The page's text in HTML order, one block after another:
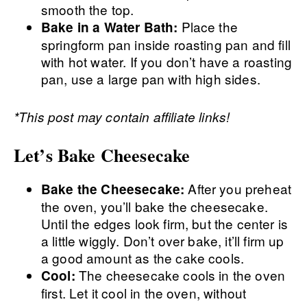
smooth the top.
Bake in a Water Bath: Place the
springform pan inside roasting pan and fill
with hot water. If you don’t have a roasting
pan, use a large pan with high sides.
*This post may contain affiliate links!
Let’s Bake Cheesecake
Bake the Cheesecake: After you preheat
the oven, you’ll bake the cheesecake.
Until the edges look firm, but the center is
a little wiggly. Don’t over bake, it’ll firm up
a good amount as the cake cools.
Cool: The cheesecake cools in the oven
first. Let it cool in the oven, without